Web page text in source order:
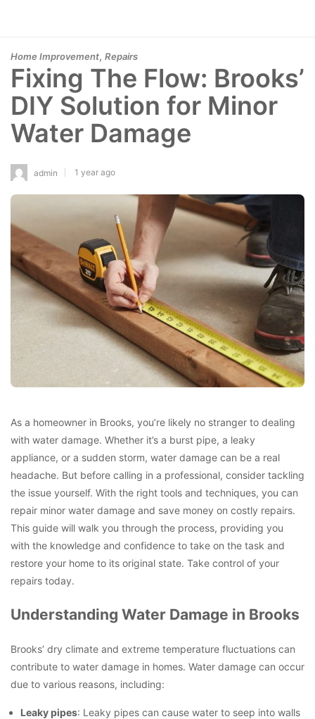
Home Improvement, Repairs
Fixing The Flow: Brooks’
DIY Solution for Minor
Water Damage
admin 1 year ago
As a homeowner in Brooks, you’re likely no stranger to dealing
with water damage. Whether it’s a burst pipe, a leaky
appliance, or a sudden storm, water damage can be a real
headache. But before calling in a professional, consider tackling
the issue yourself. With the right tools and techniques, you can
repair minor water damage and save money on costly repairs.
This guide will walk you through the process, providing you
with the knowledge and confidence to take on the task and
restore your home to its original state. Take control of your
repairs today.
Understanding Water Damage in Brooks
Brooks’ dry climate and extreme temperature fluctuations can
contribute to water damage in homes. Water damage can occur
due to various reasons, including:
Leaky pipes: Leaky pipes can cause water to seep into walls